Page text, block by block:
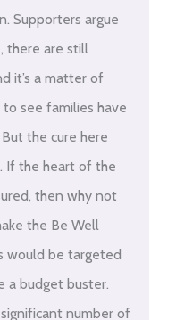
Supporters argue
there are still
it’s a matter of
see families have
the cure here
If the heart of the
then why not
the Be Well
would be targeted
a budget buster.
number of